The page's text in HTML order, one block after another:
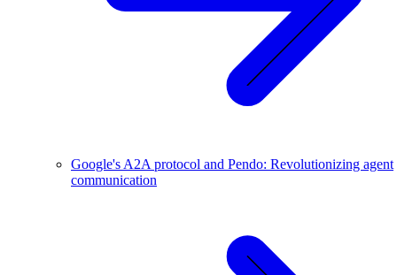
Google's A2A protocol and Pendo: Revolutionizing agent
communication